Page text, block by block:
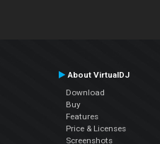
About VirtualDJ
Download
Buy
Features
Price & Licenses
Screenshots